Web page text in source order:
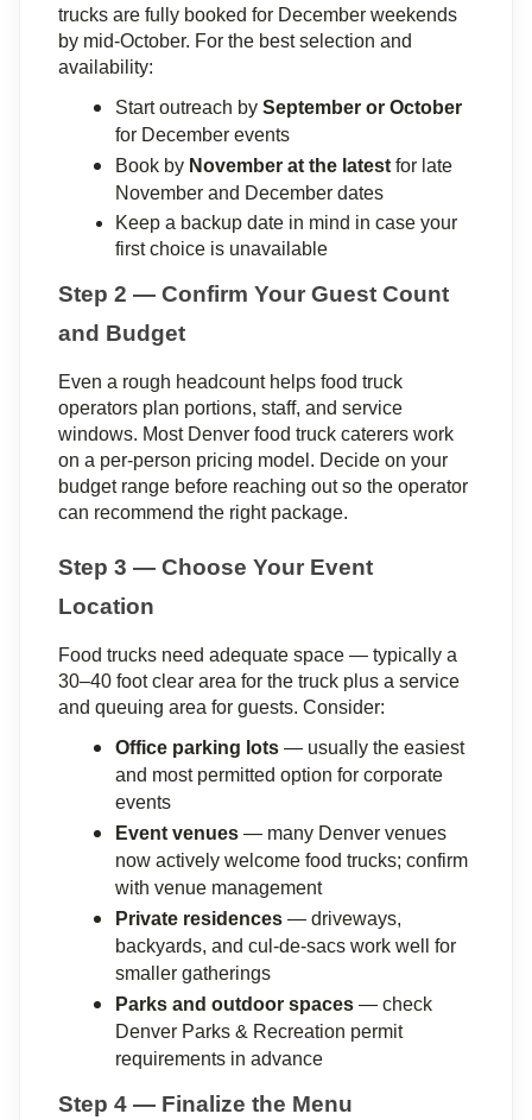
trucks are fully booked for December weekends
by mid-October. For the best selection and
availability:
Start outreach by September or October
for December events
Book by November at the latest for late
November and December dates
Keep a backup date in mind in case your
first choice is unavailable
Step 2 — Confirm Your Guest Count
and Budget
Even a rough headcount helps food truck
operators plan portions, staff, and service
windows. Most Denver food truck caterers work
on a per-person pricing model. Decide on your
budget range before reaching out so the operator
can recommend the right package.
Step 3 — Choose Your Event
Location
Food trucks need adequate space — typically a
30–40 foot clear area for the truck plus a service
and queuing area for guests. Consider:
Office parking lots — usually the easiest
and most permitted option for corporate
events
Event venues — many Denver venues
now actively welcome food trucks; confirm
with venue management
Private residences — driveways,
backyards, and cul-de-sacs work well for
smaller gatherings
Parks and outdoor spaces — check
Denver Parks & Recreation permit
requirements in advance
Step 4 — Finalize the Menu